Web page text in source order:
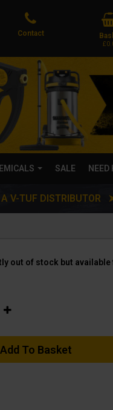
Contact
SALE NEED
A V-TUF DISTRIBUTOR
out of stock but available
Add To Basket